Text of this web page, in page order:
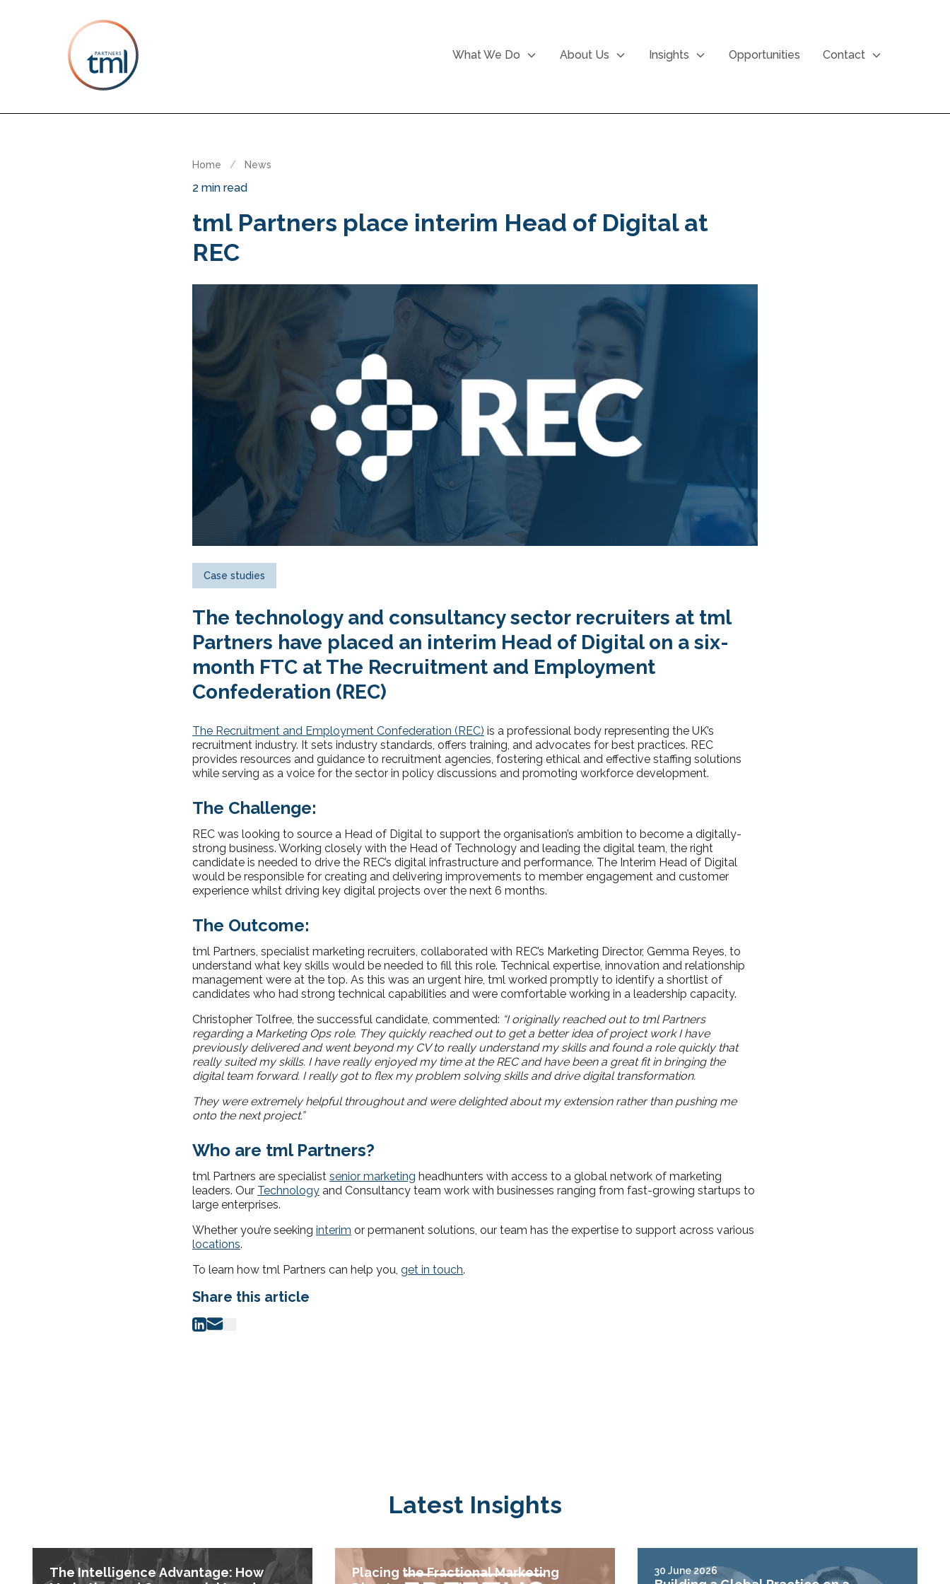
What We Do About Us Insights Opportunities Contact
Home / News
2 min read
tml Partners place interim Head of Digital at
REC
Case studies
The technology and consultancy sector recruiters at tml
Partners have placed an interim Head of Digital on a six-
month FTC at The Recruitment and Employment
Confederation (REC)
The Recruitment and Employment Confederation (REC) is a professional body representing the UK’s
recruitment industry. It sets industry standards, offers training, and advocates for best practices. REC
provides resources and guidance to recruitment agencies, fostering ethical and effective staffing solutions
while serving as a voice for the sector in policy discussions and promoting workforce development.
The Challenge:
REC was looking to source a Head of Digital to support the organisation’s ambition to become a digitally-
strong business. Working closely with the Head of Technology and leading the digital team, the right
candidate is needed to drive the REC’s digital infrastructure and performance. The Interim Head of Digital
would be responsible for creating and delivering improvements to member engagement and customer
experience whilst driving key digital projects over the next 6 months.
The Outcome:
tml Partners, specialist marketing recruiters, collaborated with REC’s Marketing Director, Gemma Reyes, to
understand what key skills would be needed to fill this role. Technical expertise, innovation and relationship
management were at the top. As this was an urgent hire, tml worked promptly to identify a shortlist of
candidates who had strong technical capabilities and were comfortable working in a leadership capacity.
Christopher Tolfree, the successful candidate, commented: “I originally reached out to tml Partners
regarding a Marketing Ops role. They quickly reached out to get a better idea of project work I have
previously delivered and went beyond my CV to really understand my skills and found a role quickly that
really suited my skills. I have really enjoyed my time at the REC and have been a great fit in bringing the
digital team forward. I really got to flex my problem solving skills and drive digital transformation.
They were extremely helpful throughout and were delighted about my extension rather than pushing me
onto the next project.”
Who are tml Partners?
tml Partners are specialist senior marketing headhunters with access to a global network of marketing
leaders. Our Technology and Consultancy team work with businesses ranging from fast-growing startups to
large enterprises.
Whether you’re seeking interim or permanent solutions, our team has the expertise to support across various
locations.
To learn how tml Partners can help you, get in touch.
Share this article
Latest Insights
The Intelligence Advantage: How
Placing the Fractional Marketing
30 June 2026